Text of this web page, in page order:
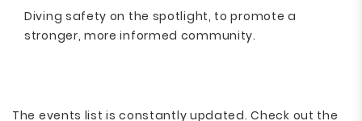
Diving safety on the spotlight, to promote a
stronger, more informed community.
The events list is constantly updated. Check out the